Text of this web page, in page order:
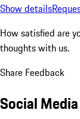
Show details
How satisfied are
thoughts with us.
Share Feedback
Social Media